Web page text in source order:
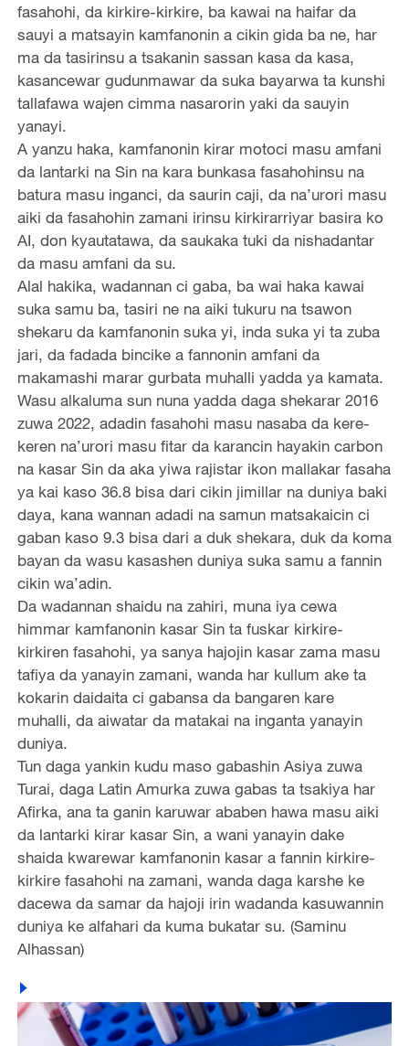
fasahohi, da kirkire-kirkire, ba kawai na haifar da
sauyi a matsayin kamfanonin a cikin gida ba ne, har
ma da tasirinsu a tsakanin sassan kasa da kasa,
kasancewar gudunmawar da suka bayarwa ta kunshi
tallafawa wajen cimma nasarorin yaki da sauyin
yanayi.
A yanzu haka, kamfanonin kirar motoci masu amfani
da lantarki na Sin na kara bunkasa fasahohinsu na
batura masu inganci, da saurin caji, da na’urori masu
aiki da fasahohin zamani irinsu kirkirarriyar basira ko
AI, don kyautatawa, da saukaka tuki da nishadantar
da masu amfani da su.
Alal hakika, wadannan ci gaba, ba wai haka kawai
suka samu ba, tasiri ne na aiki tukuru na tsawon
shekaru da kamfanonin suka yi, inda suka yi ta zuba
jari, da fadada bincike a fannonin amfani da
makamashi marar gurbata muhalli yadda ya kamata.
Wasu alkaluma sun nuna yadda daga shekarar 2016
zuwa 2022, adadin fasahohi masu nasaba da kere-
keren na’urori masu fitar da karancin hayakin carbon
na kasar Sin da aka yiwa rajistar ikon mallakar fasaha
ya kai kaso 36.8 bisa dari cikin jimillar na duniya baki
daya, kana wannan adadi na samun matsakaicin ci
gaban kaso 9.3 bisa dari a duk shekara, duk da koma
bayan da wasu kasashen duniya suka samu a fannin
cikin wa’adin.
Da wadannan shaidu na zahiri, muna iya cewa
himmar kamfanonin kasar Sin ta fuskar kirkire-
kirkiren fasahohi, ya sanya hajojin kasar zama masu
tafiya da yanayin zamani, wanda har kullum ake ta
kokarin daidaita ci gabansa da bangaren kare
muhalli, da aiwatar da matakai na inganta yanayin
duniya.
Tun daga yankin kudu maso gabashin Asiya zuwa
Turai, daga Latin Amurka zuwa gabas ta tsakiya har
Afirka, ana ta ganin karuwar ababen hawa masu aiki
da lantarki kirar kasar Sin, a wani yanayin dake
shaida kwarewar kamfanonin kasar a fannin kirkire-
kirkire fasahohi na zamani, wanda daga karshe ke
dacewa da samar da hajoji irin wadanda kasuwannin
duniya ke alfahari da kuma bukatar su. (Saminu
Alhassan)